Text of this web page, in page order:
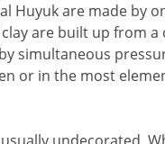
Huyuk are made by
are built up from
simultaneous
or in the most